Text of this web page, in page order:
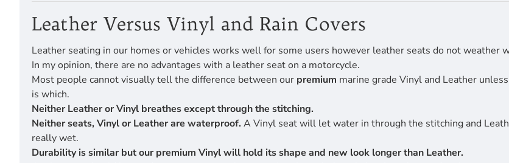
Leather Versus Vinyl and Rain Covers
Leather seating in our homes or vehicles works well for some users however leather seats do not weather
In my opinion, there are no advantages with a leather seat on a motorcycle.
Most people cannot visually tell the difference between our premium marine grade Vinyl and Leather
is which.
Neither Leather or Vinyl breathes except through the stitching.
Neither seats, Vinyl or Leather are waterproof. A Vinyl seat will let water in through the stitching and
really wet.
Durability is similar but our premium Vinyl will hold its shape and new look longer than Leather.